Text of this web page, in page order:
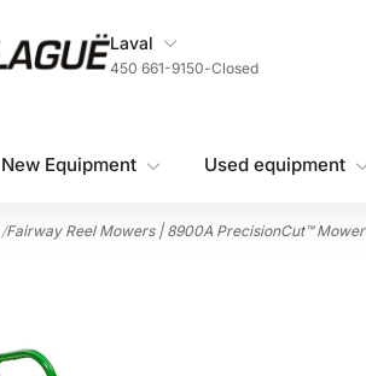
My Store
Laval
450 661-9150-Closed
New Equipment Used equipment
/Fairway Reel Mowers | 8900A PrecisionCut™ Mower